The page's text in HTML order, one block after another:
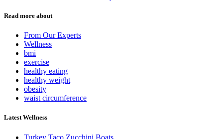
Read more about
From Our Experts
Wellness
bmi
exercise
healthy eating
healthy weight
obesity
waist circumference
Latest Wellness
Turkey Taco Zucchini Boats